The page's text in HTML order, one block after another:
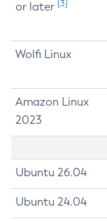
or later [3]
Wolfi Linux
Amazon Linux
2023
Ubuntu 26.04
Ubuntu 24.04